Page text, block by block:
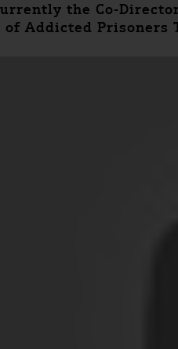
the Co-
Addicted Prisoners